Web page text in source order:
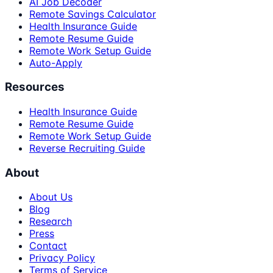
Remote Savings Calculator
Health Insurance Guide
Remote Resume Guide
Remote Work Setup Guide
Auto-Apply
Resources
Health Insurance Guide
Remote Resume Guide
Remote Work Setup Guide
Reverse Recruiting Guide
About
About Us
Blog
Research
Press
Contact
Privacy Policy
Terms of Service